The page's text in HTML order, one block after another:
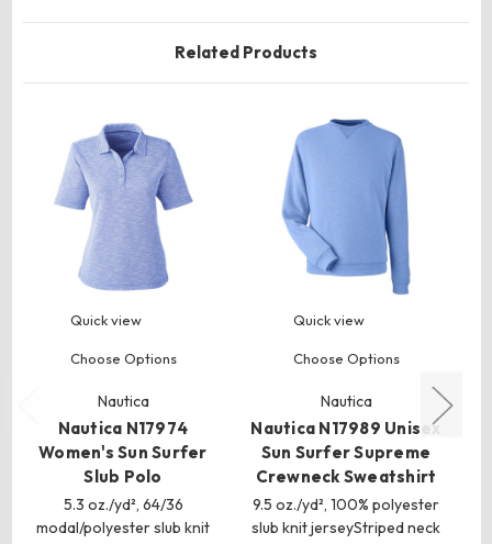
Related Products
Quick view
Choose Options
Nautica
Nautica N17974
Women's Sun Surfer
Slub Polo
5.3 oz./yd², 64/36
modal/polyester slub knit
Quick view
Choose Options
Nautica
Nautica N17989 Unisex
Sun Surfer Supreme
Crewneck Sweatshirt
9.5 oz./yd², 100% polyester
slub knit jerseyStriped neck